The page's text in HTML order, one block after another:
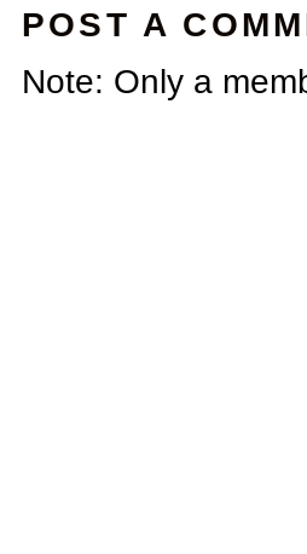
POST A
Note: Only a